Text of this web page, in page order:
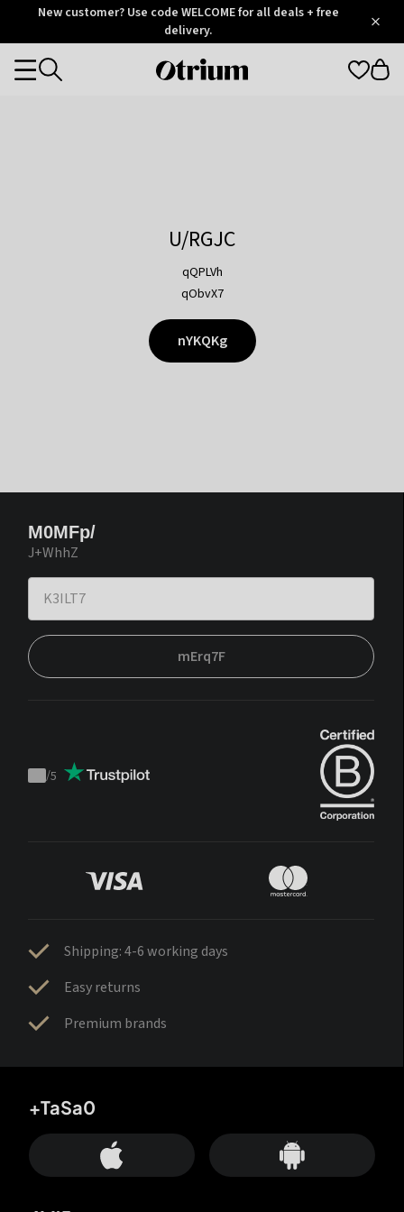
OtriumNew customer? Use code WELCOME for all deals + free
delivery.
Otrium
Categories
U/RGJC
qQPLVh
qObvX7
nYKQKg
M0MFp/
J+WhhZ
mErq7F
Trustpilot
/5
Shipping: 4-6 working days
Easy returns
Premium brands
+TaSa0